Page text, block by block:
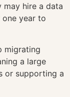
may hire a data
year to
migrating
a large
or supporting a